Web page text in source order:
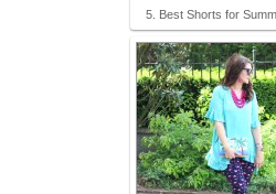
5. Best Shorts for